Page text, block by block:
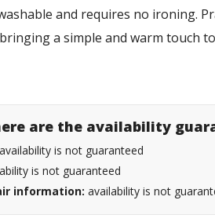
and requires no ironing.
a simple and warm touch
are the availability
availability is not guaranteed
is not guaranteed
information: availability is not